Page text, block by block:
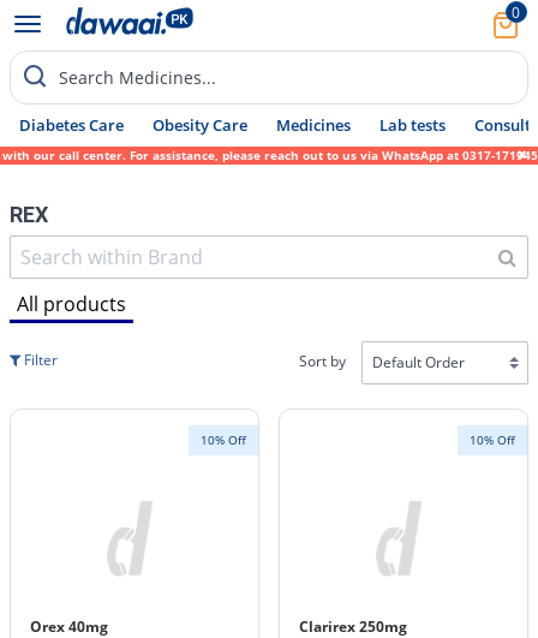
0
Search Medicines...
Diabetes Care Obesity Care Medicines Lab tests Consult
For assistance, please reach out to us via WhatsApp at 0317-1719452. We
REX
All products
Filter Sort by
10% Off
Orex 40mg
10% Off
Clarirex 250mg